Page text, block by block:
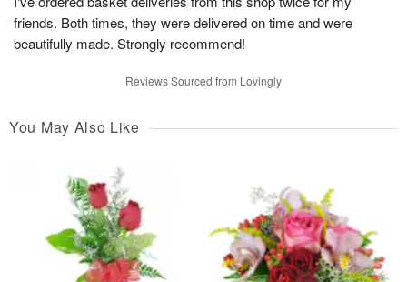
friends. Both times, they were delivered on time and were
beautifully made. Strongly recommend!
Reviews Sourced from Lovingly
You May Also Like